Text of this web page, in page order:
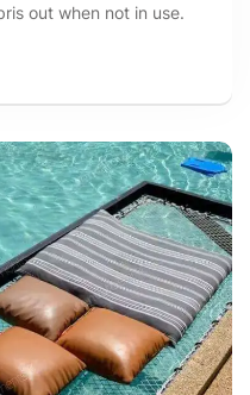
out when not in use.